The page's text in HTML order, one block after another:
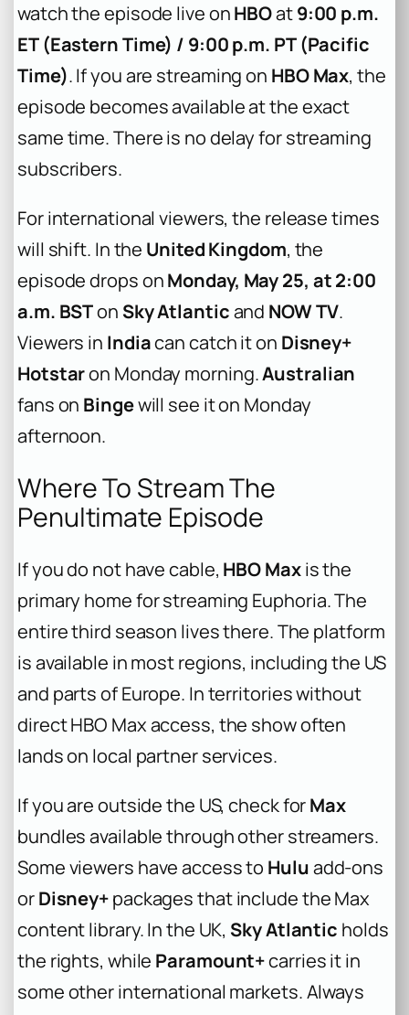
watch the episode live onHBOat9:00 p.m.
ET (Eastern Time) / 9:00 p.m. PT (Pacific
Time). If you are streaming on HBO Max, the
episode becomes available at the exact
same time. There is no delay for streaming
subscribers.
For international viewers, the release times
will shift. In the United Kingdom, the
episode drops onMonday, May 25, at 2:00
a.m. BSTon Sky Atlanticand NOW TV.
Viewers in Indiacan catch it on Disney+
Hotstaron Monday morning.Australian
fans on Bingewill see it on Monday
afternoon.
Where To Stream The
Penultimate Episode
If you do not have cable, HBO Maxis the
primary home for streaming Euphoria. The
entire third season lives there. The platform
is available in most regions, including the US
and parts of Europe. In territories without
direct HBO Max access, the show often
lands on local partner services.
If you are outside the US, check forMax
bundles available through other streamers.
Some viewers have access to Huluadd-ons
orDisney+packages that include the Max
content library. In the UK, Sky Atlantic holds
the rights, while Paramount+carries it in
some other international markets. Always